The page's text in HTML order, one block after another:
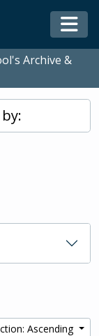
Archive &
Ascending